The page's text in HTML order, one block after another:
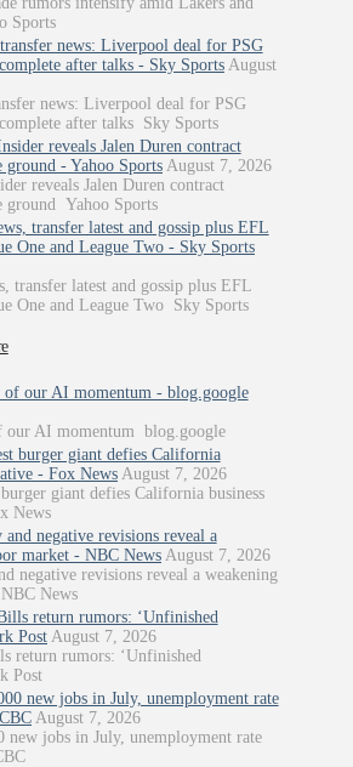
Sports
news: Liverpool deal for PSG
after talks - Sky Sports August
news: Liverpool deal for PSG
after talks Sky Sports
reveals Jalen Duren contract
ground - Yahoo Sports August 7, 2026
reveals Jalen Duren contract
ground Yahoo Sports
transfer latest and gossip plus EFL
One and League Two - Sky Sports
transfer latest and gossip plus EFL
One and League Two Sky Sports
of our AI momentum - blog.google
our AI momentum blog.google
burger giant defies California
- Fox News August 7, 2026
giant defies California business
News
and negative revisions reveal a
market - NBC News August 7, 2026
negative revisions reveal a weakening
News
return rumors: ‘Unfinished
PostAugust 7, 2026
return rumors: ‘Unfinished
Post
new jobs in July, unemployment rate
August 7, 2026
new jobs in July, unemployment rate